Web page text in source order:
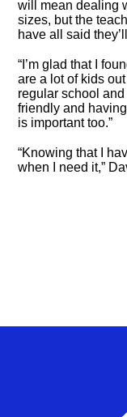
will mean dealing
sizes, but the
have all said
“I’m glad that I
are a lot of kids
regular school
friendly and
is important too.”
“Knowing that I
when I need it,”